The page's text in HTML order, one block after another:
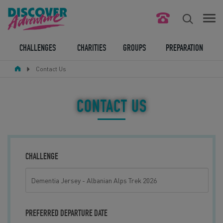
ABOUT US
CONTACT US
CHALLENGES CHARITIES GROUPS PREPARATION
Contact Us
CONTACT US
CHALLENGE
PREFERRED DEPARTURE DATE